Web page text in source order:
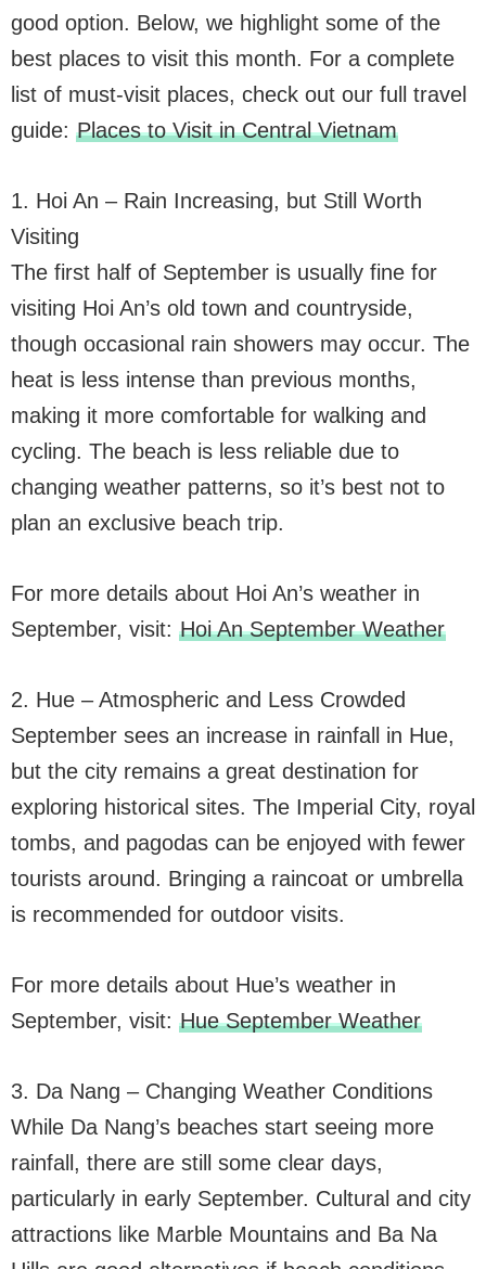
good option. Below, we highlight some of the
best places to visit this month. For a complete
list of must-visit places, check out our full travel
guide: Places to Visit in Central Vietnam
1. Hoi An – Rain Increasing, but Still Worth
Visiting
The first half of September is usually fine for
visiting Hoi An’s old town and countryside,
though occasional rain showers may occur. The
heat is less intense than previous months,
making it more comfortable for walking and
cycling. The beach is less reliable due to
changing weather patterns, so it’s best not to
plan an exclusive beach trip.
For more details about Hoi An’s weather in
September, visit: Hoi An September Weather
2. Hue – Atmospheric and Less Crowded
September sees an increase in rainfall in Hue,
but the city remains a great destination for
exploring historical sites. The Imperial City, royal
tombs, and pagodas can be enjoyed with fewer
tourists around. Bringing a raincoat or umbrella
is recommended for outdoor visits.
For more details about Hue’s weather in
September, visit: Hue September Weather
3. Da Nang – Changing Weather Conditions
While Da Nang’s beaches start seeing more
rainfall, there are still some clear days,
particularly in early September. Cultural and city
attractions like Marble Mountains and Ba Na